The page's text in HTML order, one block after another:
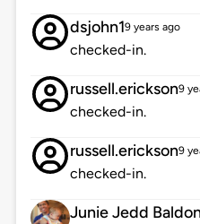
dsjohn19 years ago
checked-in.
russell.erickson9
checked-in.
russell.erickson9
checked-in.
Junie Jedd